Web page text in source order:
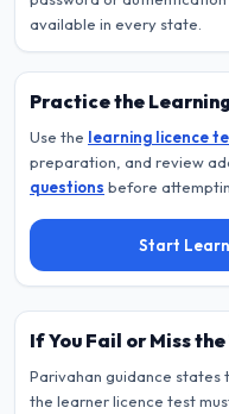
available in every state.
Practice the
Use the learning licence
preparation, and review
questions before
Start
If You Fail or Miss
Parivahan guidance states
the learner licence test